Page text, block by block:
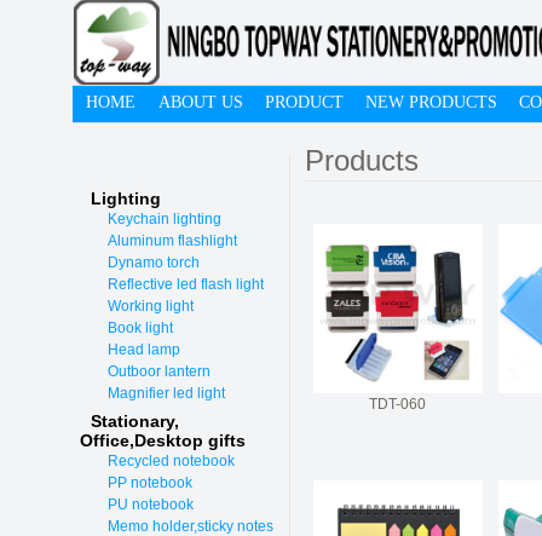
HOME ABOUT US PRODUCT NEW PRODUCTS
Lighting
Keychain lighting
Aluminum flashlight
Dynamo torch
Reflective led flash light
Working light
Book light
Head lamp
Outboor lantern
Magnifier led light
Stationary,
Office,Desktop gifts
Recycled notebook
PP notebook
PU notebook
Memo holder,sticky notes
Products
TDT-060